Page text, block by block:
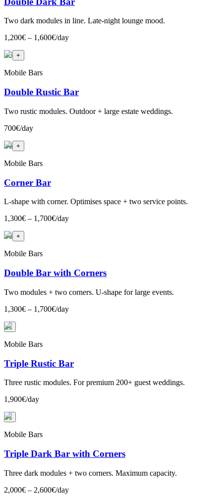
Two dark modules in line. Late-night lounge mood.
1,200€ – 1,600€/day
+3 +
Mobile Bars
Double Rustic Bar
Two rustic modules. Outdoor + large estate weddings.
700€/day
+4 +
Mobile Bars
Corner Bar
L-shape with corner. Optimises space + two service points.
1,300€ – 1,700€/day
+4 +
Mobile Bars
Double Bar with Corners
Two modules + two corners. U-shape for large events.
1,300€ – 1,700€/day
+
Mobile Bars
Triple Rustic Bar
Three rustic modules. For premium 200+ guest weddings.
1,900€/day
+
Mobile Bars
Triple Dark Bar with Corners
Three dark modules + two corners. Maximum capacity.
2,000€ – 2,600€/day